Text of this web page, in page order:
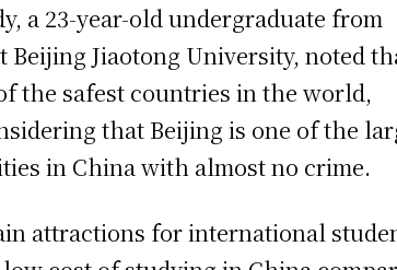
a 23-year-old undergraduate from
Beijing Jiaotong University, noted
the safest countries in the world,
that Beijing is one of the
in China with almost no crime.
attractions for international